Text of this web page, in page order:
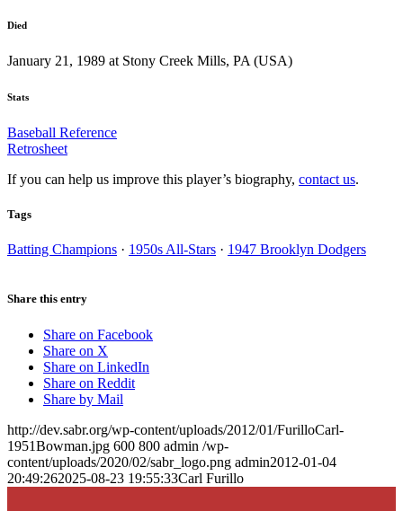
Died
January 21, 1989 at Stony Creek Mills, PA (USA)
Stats
Baseball Reference
Retrosheet
If you can help us improve this player’s biography, contact us.
Tags
Batting Champions · 1950s All-Stars · 1947 Brooklyn Dodgers
Share this entry
Share on Facebook
Share on X
Share on LinkedIn
Share on Reddit
Share by Mail
http://dev.sabr.org/wp-content/uploads/2012/01/FurilloCarl-
1951Bowman.jpg 600 800 admin /wp-
content/uploads/2020/02/sabr_logo.png admin2012-01-04
20:49:262025-08-23 19:55:33Carl Furillo